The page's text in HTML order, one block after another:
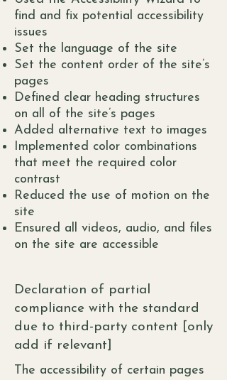
find and fix potential accessibility
issues
Set the language of the site
Set the content order of the site’s
pages
Defined clear heading structures
on all of the site’s pages
Added alternative text to images
Implemented color combinations
that meet the required color
contrast
Reduced the use of motion on the
site
Ensured all videos, audio, and files
on the site are accessible
Declaration of partial
compliance with the standard
due to third-party content [only
add if relevant]
The accessibility of certain pages